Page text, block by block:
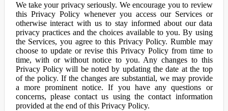
We take your privacy seriously. We encourage you to review
this Privacy Policy whenever you access our Services or
otherwise interact with us to stay informed about our data
privacy practices and the choices available to you. By using
the Services, you agree to this Privacy Policy. Rumble may
choose to update or revise this Privacy Policy from time to
time, with or without notice to you. Any changes to this
Privacy Policy will be noted by updating the date at the top
of the policy. If the changes are substantial, we may provide
a more prominent notice. If you have any questions or
concerns, please contact us using the contact information
provided at the end of this Privacy Policy.